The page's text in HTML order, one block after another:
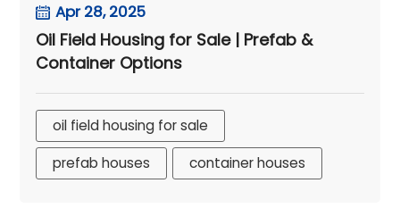
Apr 28, 2025
Oil Field Housing for Sale | Prefab &
Container Options
oil field housing for sale
prefab houses
container houses